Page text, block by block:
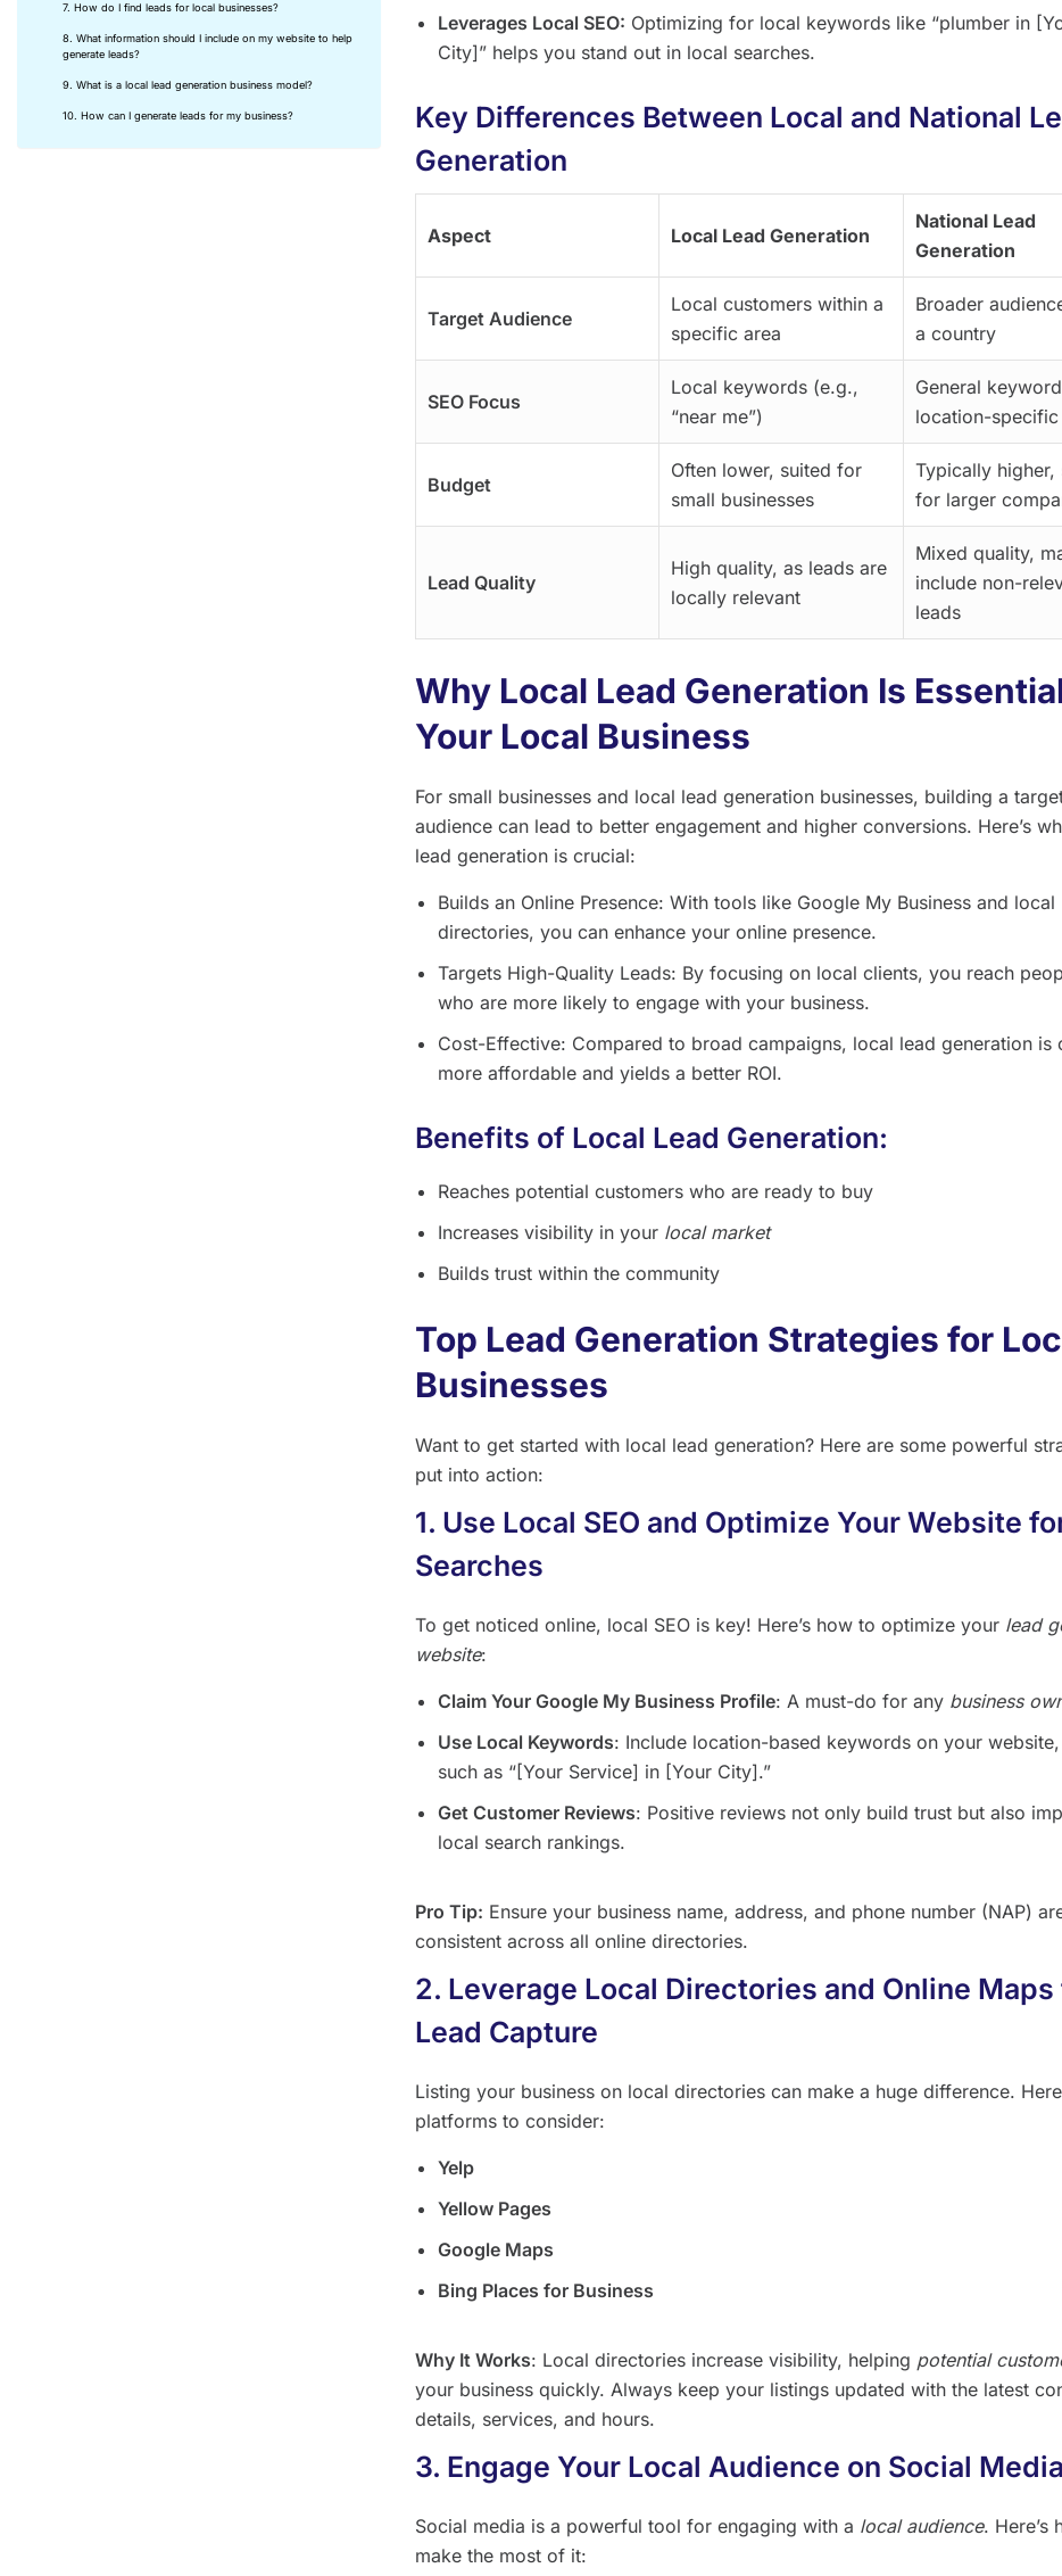
7. How do I find leads for local businesses?
8. What information should I include on my website to help
generate leads?
9. What is a local lead generation business model?
10. How can I generate leads for my business?
Leverages Local SEO: Optimizing for local keywords like “plumber in
City]” helps you stand out in local searches.
Key Differences Between Local and National
Generation
Aspect Local Lead Generation
National Lead
Generation
Target Audience
Local customers within a
specific area
Broader
a country
SEO Focus
Local keywords (e.g.,
“near me”)
General
location-specific
Budget
Often lower, suited for
small businesses
Typically higher,
for larger
Lead Quality
High quality, as leads are
locally relevant
Mixed quality,
include non-
leads
Why Local Lead Generation Is
Your Local Business
For small businesses and local lead generation businesses, building a
audience can lead to better engagement and higher conversions. Here’s
lead generation is crucial:
Builds an Online Presence: With tools like Google My Business and local
directories, you can enhance your online presence.
Targets High-Quality Leads: By focusing on local clients, you reach
who are more likely to engage with your business.
Cost-Effective: Compared to broad campaigns, local lead generation is
more affordable and yields a better ROI.
Benefits of Local Lead Generation:
Reaches potential customers who are ready to buy
Increases visibility in your local market
Builds trust within the community
Top Lead Generation Strategies for
Businesses
Want to get started with local lead generation? Here are some powerful
put into action:
1. Use Local SEO and Optimize Your Website
Searches
To get noticed online, local SEO is key! Here’s how to optimize your lead
website:
Claim Your Google My Business Profile: A must-do for any business
Use Local Keywords: Include location-based keywords on your website,
such as “[Your Service] in [Your City].”
Get Customer Reviews: Positive reviews not only build trust but also
local search rankings.
Pro Tip: Ensure your business name, address, and phone number (NAP)
consistent across all online directories.
2. Leverage Local Directories and Online
Lead Capture
Listing your business on local directories can make a huge difference.
platforms to consider:
Yelp
Yellow Pages
Google Maps
Bing Places for Business
Why It Works: Local directories increase visibility, helping potential
your business quickly. Always keep your listings updated with the latest
details, services, and hours.
3. Engage Your Local Audience on Social Media
Social media is a powerful tool for engaging with a local audience. Here’s
make the most of it: